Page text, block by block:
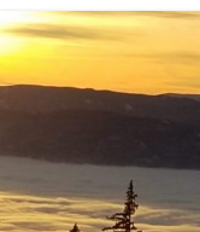
PRESENTATIONS